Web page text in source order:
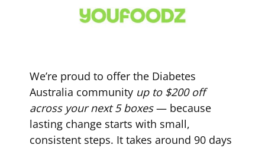
We’re proud to offer the Diabetes
Australia community up to $200 off
across your next 5 boxes— because
lasting change starts with small,
consistent steps. It takes around 90 days